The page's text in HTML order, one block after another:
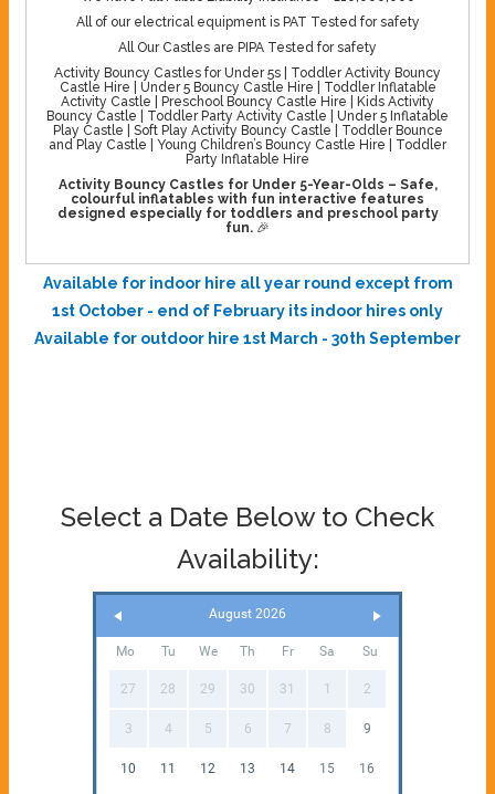
All of our electrical equipment is PAT Tested for safety
All Our Castles are PIPA Tested for safety
Activity Bouncy Castles for Under 5s | Toddler Activity Bouncy
Castle Hire | Under 5 Bouncy Castle Hire | Toddler Inflatable
Activity Castle | Preschool Bouncy Castle Hire | Kids Activity
Bouncy Castle | Toddler Party Activity Castle | Under 5 Inflatable
Play Castle | Soft Play Activity Bouncy Castle | Toddler Bounce
and Play Castle | Young Children’s Bouncy Castle Hire | Toddler
Party Inflatable Hire
Activity Bouncy Castles for Under 5-Year-Olds – Safe,
colourful inflatables with fun interactive features
designed especially for toddlers and preschool party
fun. 🎉
Available for indoor hire all year round except from
1st October - end of February its indoor hires only
Available for outdoor hire 1st March - 30th September
Select a Date Below to Check
Availability:
August 2026
Mo Tu We Th Fr Sa Su
27 28 29 30 31 1 2
3 4 5 6 7 8 9
10 11 12 13 14 15 16